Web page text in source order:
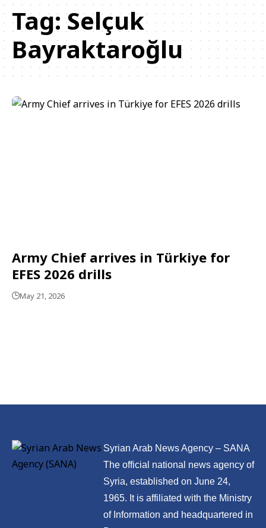
Tag:Selçuk
Bayraktaroğlu
Army Chief arrives in Türkiye for
EFES 2026 drills
May 21, 2026
Syrian Arab News Agency – SANA
The official national news agency of
Syria, established on June 24,
1965. It is affiliated with the Ministry
of Information and headquartered in